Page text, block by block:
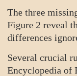
The three
Figure 2 reveal
differences
Several crucial
Encyclopedia of